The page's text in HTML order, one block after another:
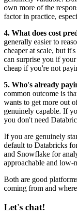
own more of the
factor in practice,
4. What does cost
generally easier to
cheaper at scale, but
can surprise you if
cheap if you're not
5. Who's already
common outcome is
wants to get more out
genuinely capable. If
you don't need
If you are genuinely
default to Databricks
and Snowflake for
approachable and low-
Both are good
coming from and
Let's chat!